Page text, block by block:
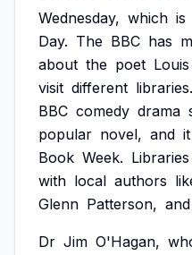
Wednesday, which is
Day. The BBC has
about the poet Louis
visit different libraries.
BBC comedy drama
popular novel, and it
Book Week. Libraries
with local authors
Glenn Patterson, and
Dr Jim O'Hagan,